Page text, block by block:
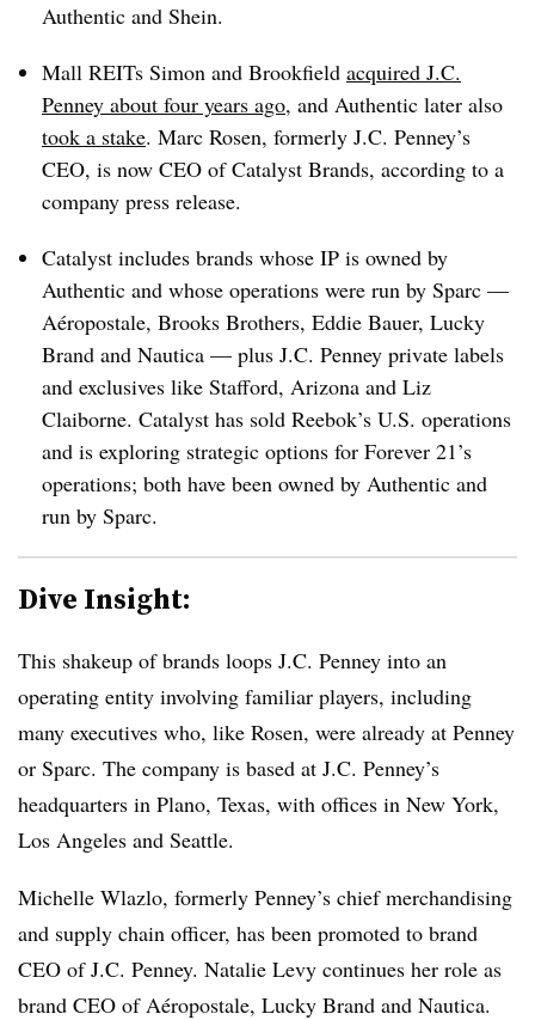
Authentic and Shein.
Mall REITs Simon and Brookfield acquired J.C.
Penney about four years ago, and Authentic later also
took a stake. Marc Rosen, formerly J.C. Penney’s
CEO, is now CEO of Catalyst Brands, according to a
company press release.
Catalyst includes brands whose IP is owned by
Authentic and whose operations were run by Sparc —
Aéropostale, Brooks Brothers, Eddie Bauer, Lucky
Brand and Nautica — plus J.C. Penney private labels
and exclusives like Stafford, Arizona and Liz
Claiborne. Catalyst has sold Reebok’s U.S. operations
and is exploring strategic options for Forever 21’s
operations; both have been owned by Authentic and
run by Sparc.
Dive Insight:
This shakeup of brands loops J.C. Penney into an
operating entity involving familiar players, including
many executives who, like Rosen, were already at Penney
or Sparc. The company is based at J.C. Penney’s
headquarters in Plano, Texas, with offices in New York,
Los Angeles and Seattle.
Michelle Wlazlo, formerly Penney’s chief merchandising
and supply chain officer, has been promoted to brand
CEO of J.C. Penney. Natalie Levy continues her role as
brand CEO of Aéropostale, Lucky Brand and Nautica.